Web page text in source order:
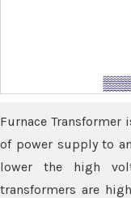
Furnace
of power supply to
lower the high
transformers are